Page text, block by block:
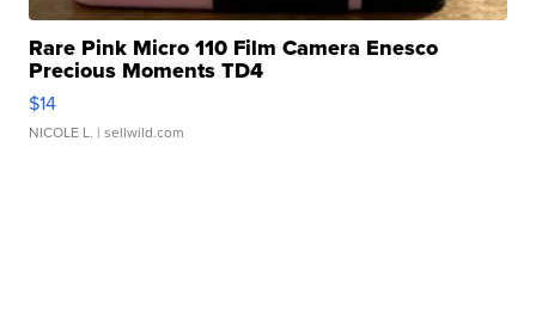
Rare Pink Micro 110 Film Camera Enesco
Precious Moments TD4
$14
NICOLE L. | sellwild.com